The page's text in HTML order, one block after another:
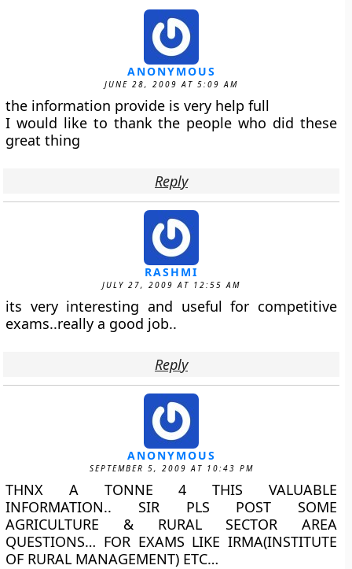
ANONYMOUS
JUNE 28, 2009 AT 5:09 AM
the information provide is very help full
I would like to thank the people who did these
great thing
Reply
RASHMI
JULY 27, 2009 AT 12:55 AM
its very interesting and useful for competitive
exams..really a good job..
Reply
ANONYMOUS
SEPTEMBER 5, 2009 AT 10:43 PM
THNX A TONNE 4 THIS VALUABLE
INFORMATION.. SIR PLS POST SOME
AGRICULTURE & RURAL SECTOR AREA
QUESTIONS… FOR EXAMS LIKE IRMA(INSTITUTE
OF RURAL MANAGEMENT) ETC…